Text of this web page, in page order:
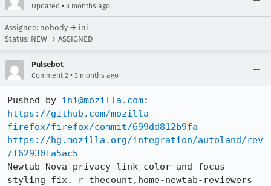
Updated • 3 months ago
Assignee: nobody → ini
Status: NEW → ASSIGNED
Pulsebot
Comment 2 • 3 months ago
Pushed by ini@mozilla.com
https://github.com/mozilla-
firefox/firefox/commit/699dd812b9fa
https://hg.mozilla.org/integration/autoland/rev
/f62930fa5ac5
Newtab Nova privacy link color and focus
styling fix. r=thecount,home-newtab-reviewers